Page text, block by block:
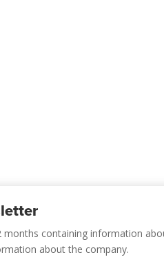
months containing information
about the company.